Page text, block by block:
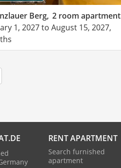
Berg, 2 room apartment
1, 2027 to August 15, 2027,
RENT APARTMENT
Search furnished
apartment